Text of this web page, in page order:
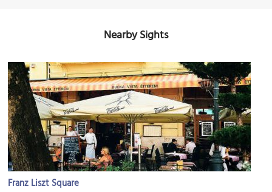
Nearby Sights
Franz Liszt Square